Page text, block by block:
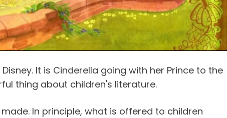
It is Cinderella going with her Prince to the
thing about children's literature.
In principle, what is offered to children